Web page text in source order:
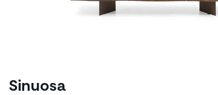
Sinuosa